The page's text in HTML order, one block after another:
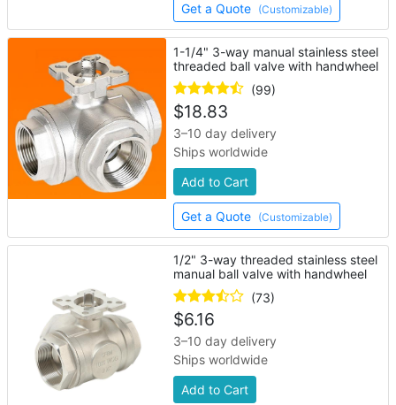
Get a Quote (Customizable)
1-1/4" 3-way manual stainless steel
threaded ball valve with handwheel
(99)
$18.83
3–10 day delivery
Ships worldwide
Add to Cart
Get a Quote (Customizable)
1/2" 3-way threaded stainless steel
manual ball valve with handwheel
(73)
$6.16
3–10 day delivery
Ships worldwide
Add to Cart